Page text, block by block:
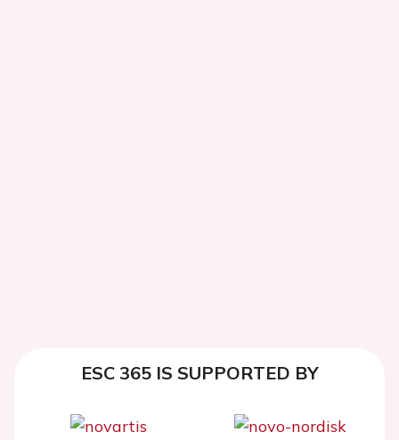
ESC 365 IS SUPPORTED BY